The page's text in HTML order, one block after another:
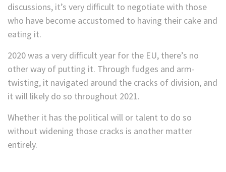
discussions, it’s very difficult to negotiate with those
who have become accustomed to having their cake and
eating it.
2020 was a very difficult year for the EU, there’s no
other way of putting it. Through fudges and arm-
twisting, it navigated around the cracks of division, and
it will likely do so throughout 2021.
Whether it has the political will or talent to do so
without widening those cracks is another matter
entirely.